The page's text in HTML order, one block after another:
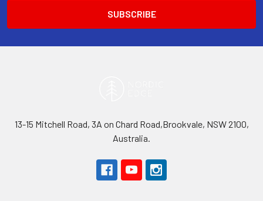
13-15 Mitchell Road, 3A on Chard Road,Brookvale, NSW 2100,
Australia.